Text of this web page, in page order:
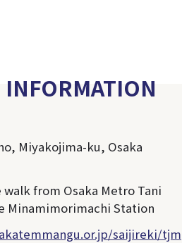
Miyakojima-ku, Osaka
from Osaka Metro Tani
Minamimorimachi Station
saijireki/tjm